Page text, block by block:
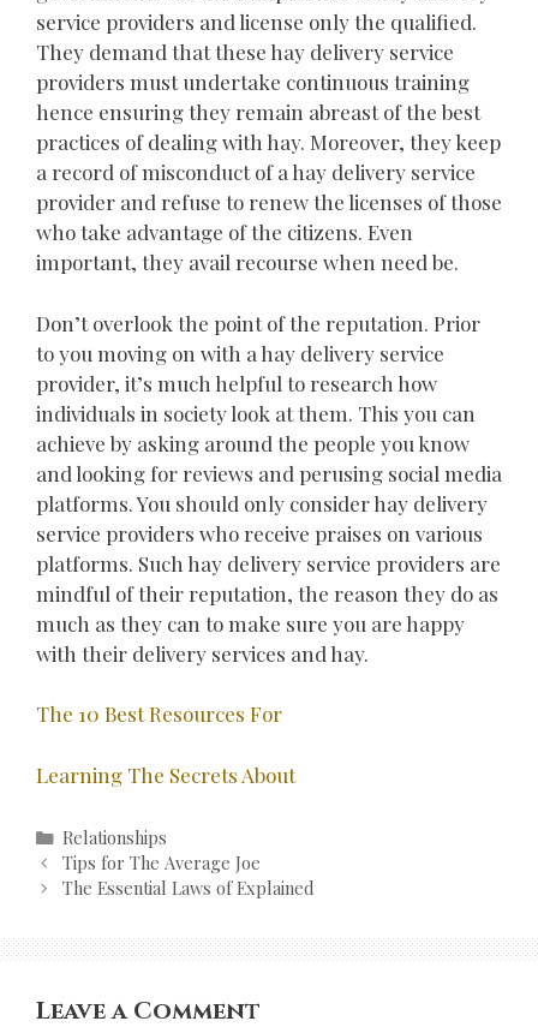
service providers and license only the qualified.
They demand that these hay delivery service
providers must undertake continuous training
hence ensuring they remain abreast of the best
practices of dealing with hay. Moreover, they keep
a record of misconduct of a hay delivery service
provider and refuse to renew the licenses of those
who take advantage of the citizens. Even
important, they avail recourse when need be.
Don’t overlook the point of the reputation. Prior
to you moving on with a hay delivery service
provider, it’s much helpful to research how
individuals in society look at them. This you can
achieve by asking around the people you know
and looking for reviews and perusing social media
platforms. You should only consider hay delivery
service providers who receive praises on various
platforms. Such hay delivery service providers are
mindful of their reputation, the reason they do as
much as they can to make sure you are happy
with their delivery services and hay.
The 10 Best Resources For
Learning The Secrets About
Categories
Relationships
Post
navigation
Tips for The Average Joe
The Essential Laws of Explained
Leave a Comment